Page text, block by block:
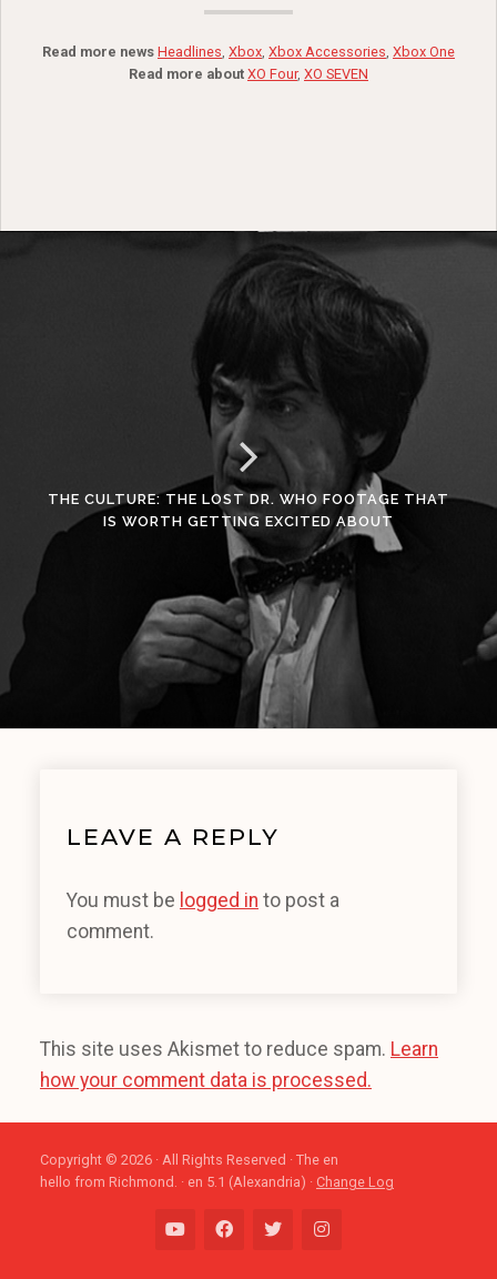
Read more news Headlines, Xbox, Xbox Accessories, Xbox One
Read more about XO Four, XO SEVEN
THE CULTURE: THE LOST DR. WHO FOOTAGE THAT
IS WORTH GETTING EXCITED ABOUT
LEAVE A REPLY
You must be logged in to post a
comment.
This site uses Akismet to reduce spam. Learn
how your comment data is processed.
Copyright © 2026 · All Rights Reserved · The en
hello from Richmond. · en 5.1 (Alexandria) · Change Log